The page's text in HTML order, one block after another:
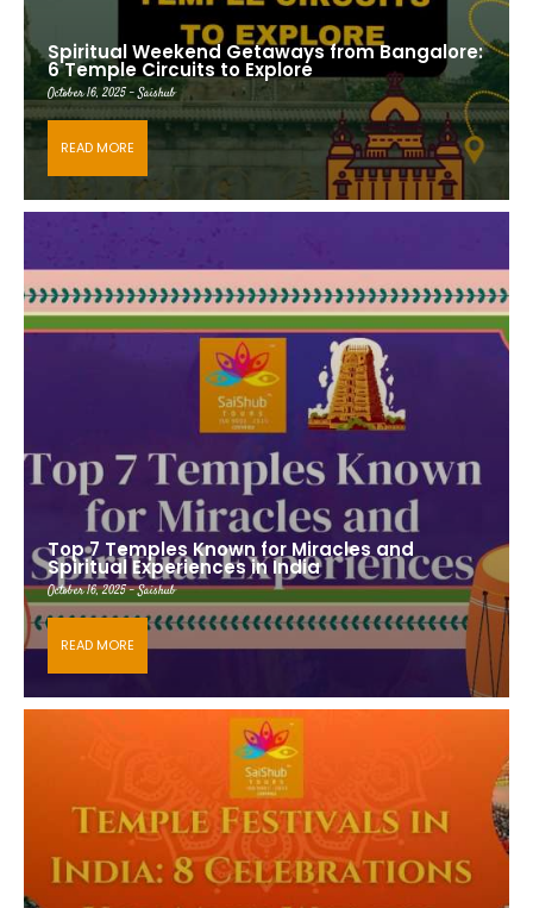
Spiritual Weekend Getaways from Bangalore:
6 Temple Circuits to Explore
October 16, 2025 - Saishub
READ MORE
Top 7 Temples Known for Miracles and
Spiritual Experiences in India
October 16, 2025 - Saishub
READ MORE